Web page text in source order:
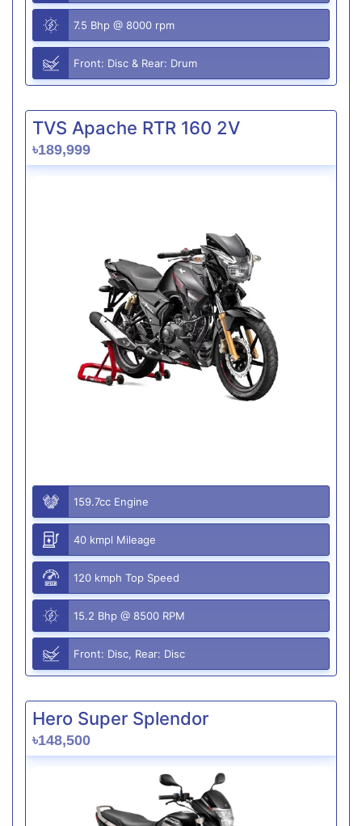
7.5 Bhp @ 8000 rpm
Front: Disc & Rear: Drum
TVS Apache RTR 160 2V
৳189,999
159.7cc Engine
40 kmpl Mileage
120 kmph Top Speed
15.2 Bhp @ 8500 RPM
Front: Disc, Rear: Disc
Hero Super Splendor
৳148,500